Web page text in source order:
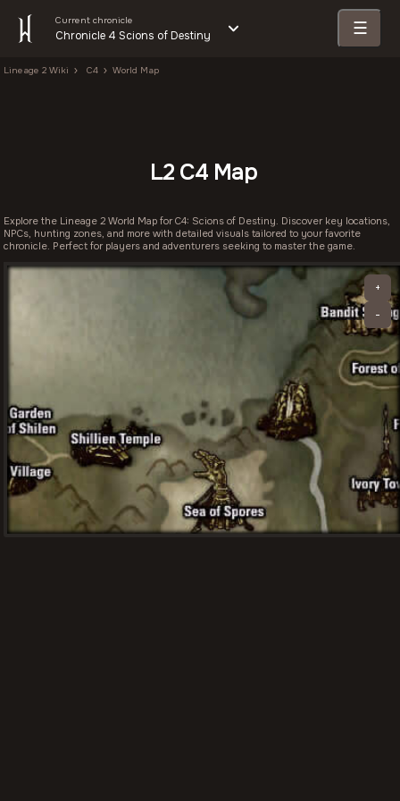
Current chronicle
Chronicle 4 Scions of Destiny ☰
Lineage 2 Wiki C4 World Map
L2 C4 Map
Explore the Lineage 2 World Map for C4: Scions of Destiny. Discover key locations,
NPCs, hunting zones, and more with detailed visuals tailored to your favorite
chronicle. Perfect for players and adventurers seeking to master the game.
+
-